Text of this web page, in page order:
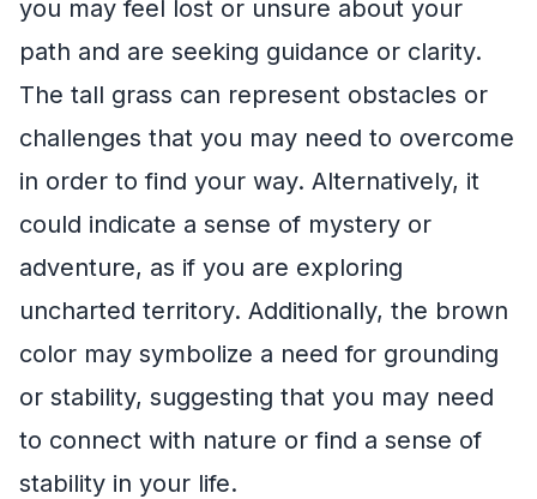
you may feel lost or unsure about your
path and are seeking guidance or clarity.
The tall grass can represent obstacles or
challenges that you may need to overcome
in order to find your way. Alternatively, it
could indicate a sense of mystery or
adventure, as if you are exploring
uncharted territory. Additionally, the brown
color may symbolize a need for grounding
or stability, suggesting that you may need
to connect with nature or find a sense of
stability in your life.